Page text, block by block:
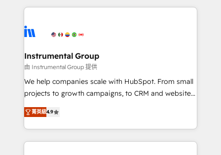
agency for an Ops problem. Don't hire a technical
agency for a growth problem. Hire a partner built to
eminent solutions & integrations. Trust us to
Elite Partners with 10+ years of HubSpot experience
Premier Partner 2023 🌟5 HubSpot Accreditations 🌟
Won HubSpot Theme Challenge 2021 🌟INBOUND’19
HubSpot Rising Star Why us? Harnessing the full
potential of the powerful HubSpot CRM. ✔️A team of
HubSpot experience ✔️Flexible pricing models —
Hourly-fee (assigned one Dedicated HubSpot
Instrumental Group
由 Instrumental Group 提供
We help companies scale with HubSpot. From small
projects to growth campaigns, to CRM and websites.
Hire an agency that's experienced in every inch of
HubSpot and willing to work hand-in-hand with your
team to simplify the complex and build a better
experience for your team and customers.
菁英級4.9